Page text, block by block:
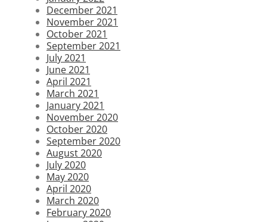
December 2021
November 2021
October 2021
September 2021
July 2021
June 2021
April 2021
March 2021
January 2021
November 2020
October 2020
September 2020
August 2020
July 2020
May 2020
April 2020
March 2020
February 2020